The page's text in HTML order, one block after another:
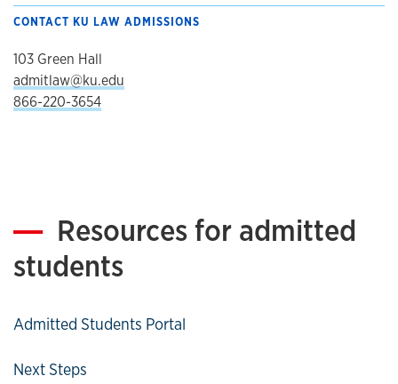
CONTACT KU LAW ADMISSIONS
103 Green Hall
admitlaw@ku.edu
866-220-3654
Resources for admitted
students
Admitted Students Portal
Next Steps